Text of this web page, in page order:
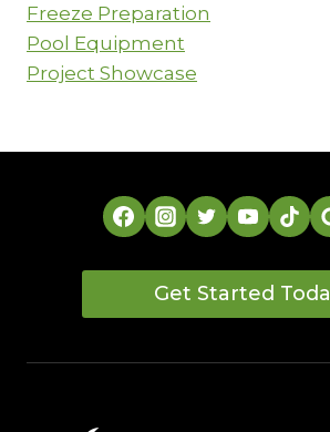
CUSTOM
PATIO
COVER
Freeze Preparation
Pool Equipment
Project Showcase
Get Started